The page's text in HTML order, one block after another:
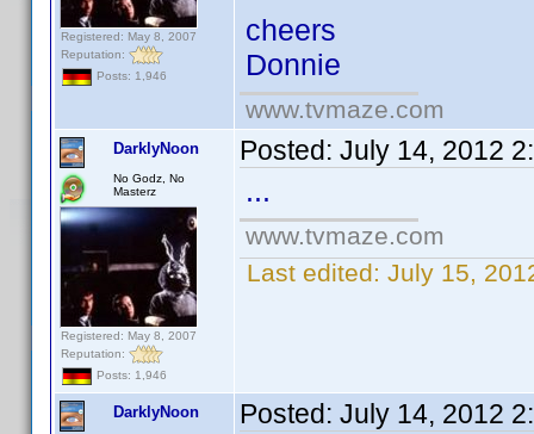
Registered: May 8, 2007
Reputation:
Posts: 1,946
cheers
Donnie
www.tvmaze.com
DarklyNoon
No Godz, No
Masterz
Registered: May 8, 2007
Reputation:
Posts: 1,946
Posted: July 14, 2012
...
www.tvmaze.com
Last edited: July 15,
DarklyNoon Posted: July 14, 2012